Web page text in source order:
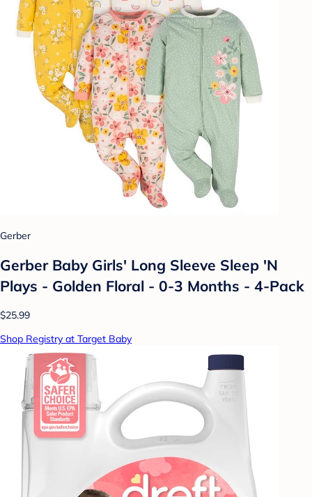
Gerber
Gerber Baby Girls' Long Sleeve Sleep 'N
Plays - Golden Floral - 0-3 Months - 4-Pack
$25.99
Shop Registry at Target Baby